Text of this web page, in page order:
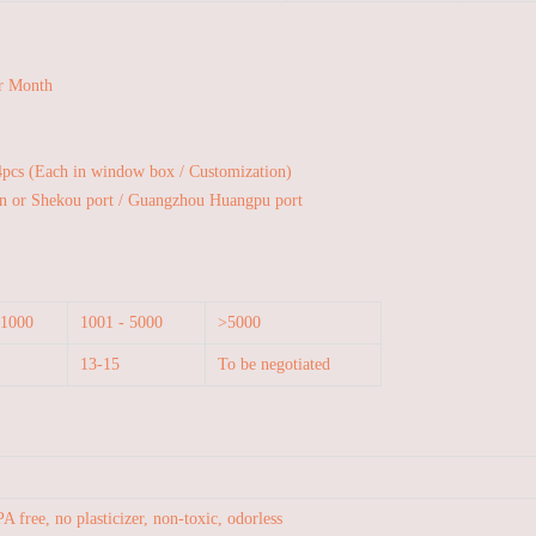
Month
(Each in window box / Customization)
or Shekou port / Guangzhou Huangpu port
1001 - 5000 >5000
13-15 To be negotiated
free, no plasticizer, non-toxic, odorless